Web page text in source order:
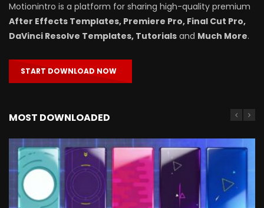
Motionintro is a platform for sharing high-quality premium
After Effects Templates, Premiere Pro, Final Cut Pro,
DaVinci Resolve Templates, Tutorials and Much More.
START DOWNLOAD NOW
MOST DOWNLOADED